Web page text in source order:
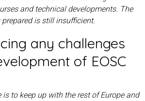
and technical developments. The
is still insufficient.
any challenges
of EOSC
is to keep up with the rest of Europe and